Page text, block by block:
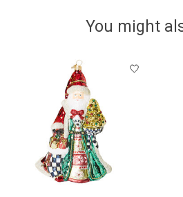
You might
Product carousel items